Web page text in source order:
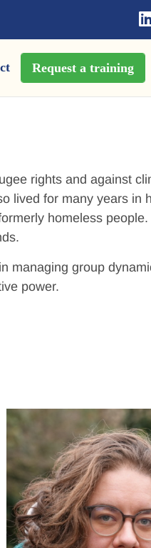
Request a training
rights and against
lived for many years in
homeless
managing group
power.